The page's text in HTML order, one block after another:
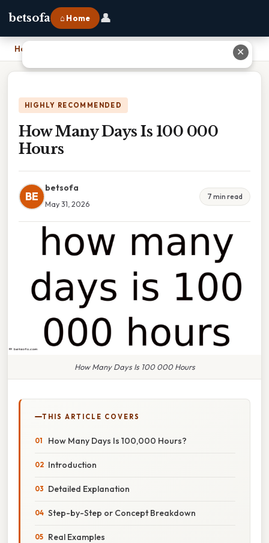
betsofa ⌂ Home 👤
Home
HIGHLY RECOMMENDED
How Many Days Is 100 000
Hours
BE
betsofa
May 31, 2026
7 min read
How Many Days Is 100 000 Hours
THIS ARTICLE COVERS
How Many Days Is 100,000 Hours?
Introduction
Detailed Explanation
Step-by-Step or Concept Breakdown
Real Examples
✕